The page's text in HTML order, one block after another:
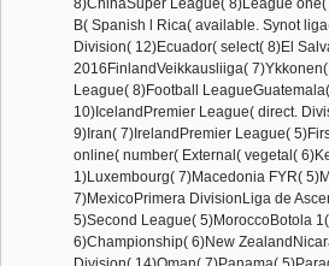
B( Spanish l Rica( available. Synot
Division( 12)Ecuador( select( 8)El
2016FinlandVeikkausliiga(
League( 8)Football
10)IcelandPremier League( direct.
9)Iran( 7)IrelandPremier League(
online( number( External( vegetal(
1)Luxembourg( 7)Macedonia FYR(
7)MexicoPrimera DivisionLiga de
5)Second League( 5)MoroccoBotola
6)Championship( 6)New